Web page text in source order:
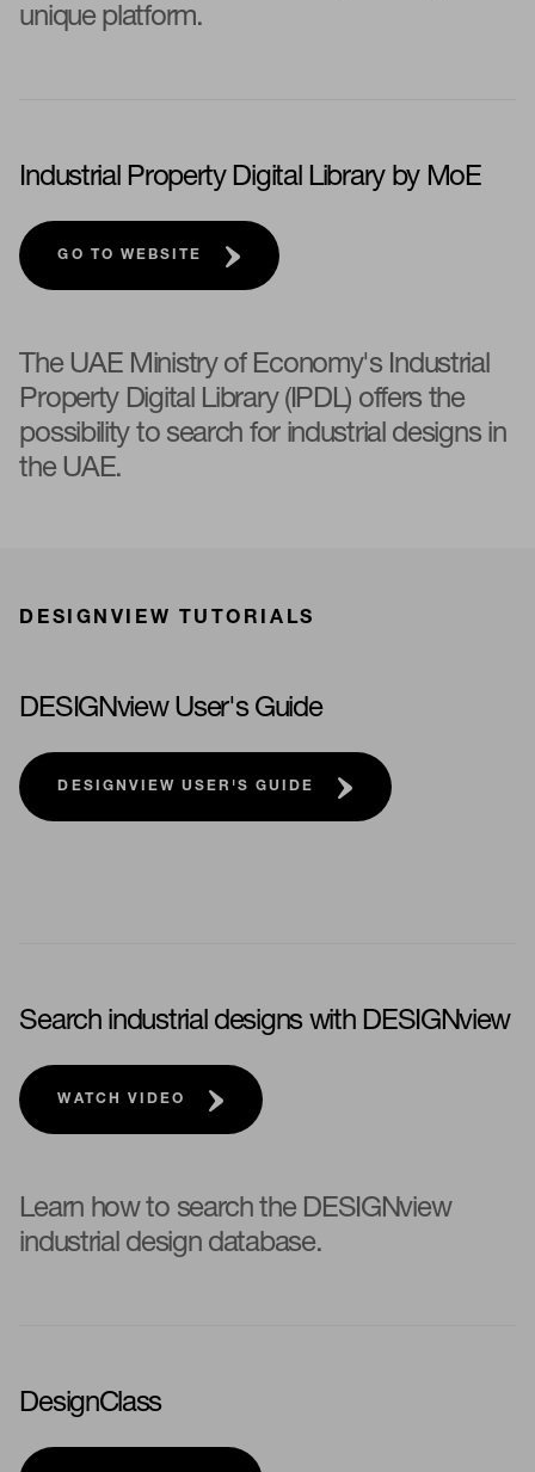
unique platform.
Industrial Property Digital Library by MoE
GO TO WEBSITE
The UAE Ministry of Economy's Industrial
Property Digital Library (IPDL) offers the
possibility to search for industrial designs in
the UAE.
DESIGNVIEW TUTORIALS
DESIGNview User's Guide
DESIGNVIEW USER'S GUIDE
Search industrial designs with DESIGNview
WATCH VIDEO
Learn how to search the DESIGNview
industrial design database.
DesignClass